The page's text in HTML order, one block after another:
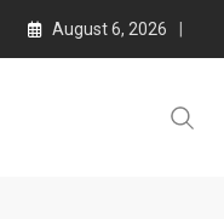
August 6, 2026